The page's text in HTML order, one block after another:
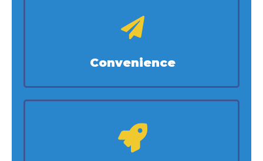
Convenience